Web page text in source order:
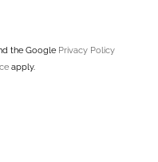
the Google Privacy Policy
apply.